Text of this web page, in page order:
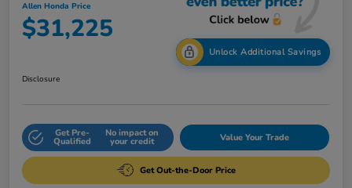
Allen Honda Price
$31,225
Unlock Additional Savings
Disclosure
Get Pre-
Qualified
No impact on
your credit Value Your Trade
Get Out-the-Door Price